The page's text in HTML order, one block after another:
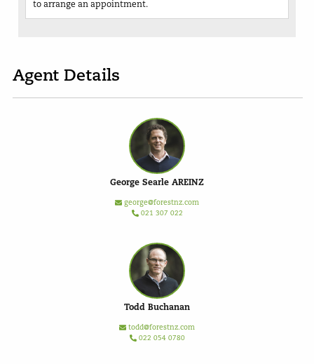
to arrange an appointment.
Agent Details
George Searle AREINZ
george@forestnz.com
021 307 022
Todd Buchanan
todd@forestnz.com
022 054 0780